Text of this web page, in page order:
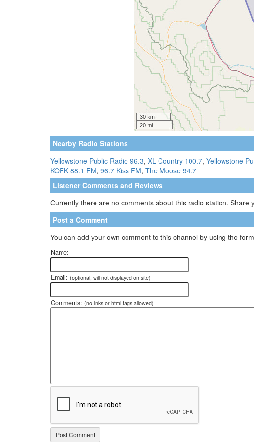
Nearby Radio Stations
Yellowstone Public Radio 96.3, XL Country 100.7, Yellowstone
KOFK 88.1 FM, 96.7 Kiss FM, The Moose 94.7
Listener Comments and Reviews
Currently there are no comments about this radio station. Share
Post a Comment
You can add your own comment to this channel by using the
Name:
Email: (optional, will not displayed on site)
Comments: (no links or html tags allowed)